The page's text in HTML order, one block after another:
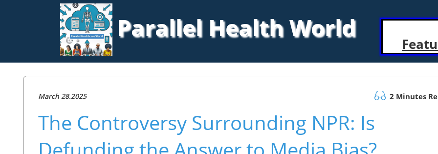
Parallel Health World
March 28.2025 2 Minutes
The Controversy Surrounding NPR: Is